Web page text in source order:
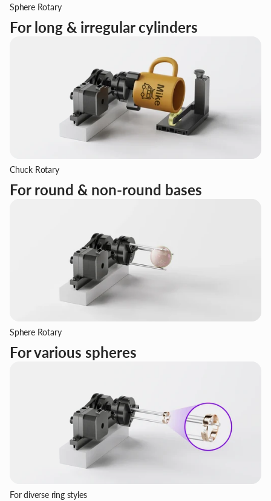
Sphere Rotary
For long & irregular cylinders
Chuck Rotary
For round & non-round bases
Sphere Rotary
For various spheres
For diverse ring styles